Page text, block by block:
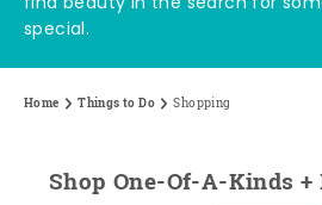
special.
Home Things to Do Shopping
Shop One-Of-A-Kinds